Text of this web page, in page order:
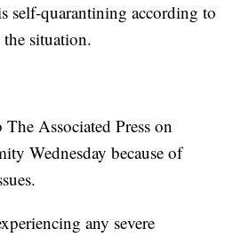
self-quarantining according to
situation.
Associated Press on
Wednesday because of
any severe